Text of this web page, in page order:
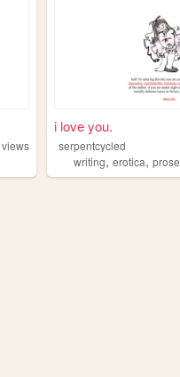
views
i love you.
serpentcycled
writing,erotica,prose